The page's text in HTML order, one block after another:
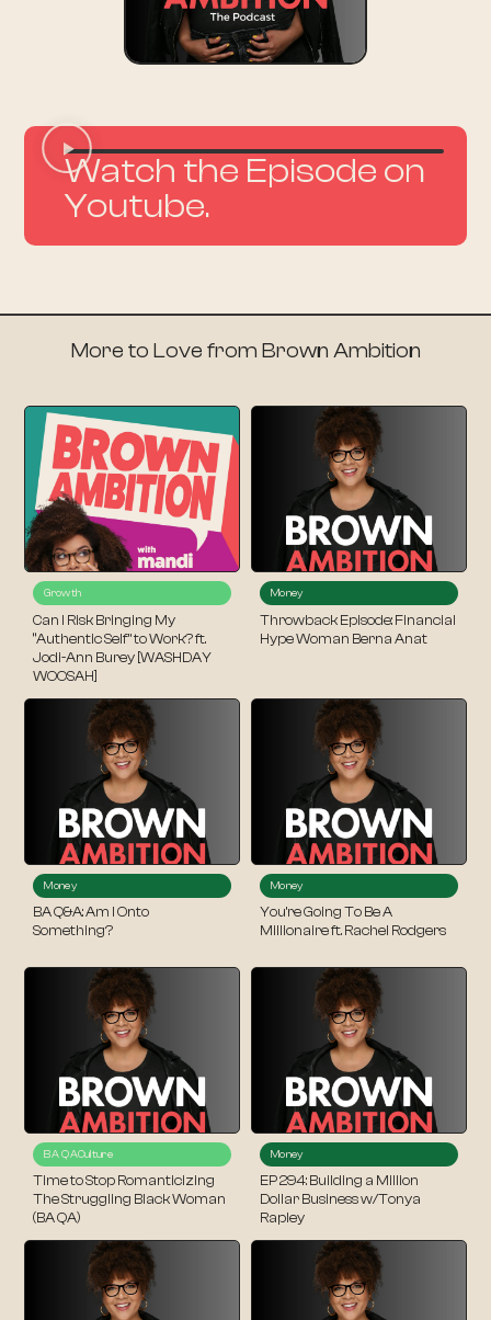
Watch the Episode on
Youtube.
More to Love from Brown Ambition
Growth
Can I Risk Bringing My
“Authentic Self” to Work? ft.
Jodi-Ann Burey [WASHDAY
WOOSAH]
Money
Throwback Episode: Financial
Hype Woman Berna Anat
Money
BA Q&A: Am I Onto
Something?
Money
You’re Going To Be A
Millionaire ft. Rachel Rodgers
BA QACulture
Time to Stop Romanticizing
The Struggling Black Woman
(BA QA)
Money
EP 294: Building a Million
Dollar Business w/Tonya
Rapley